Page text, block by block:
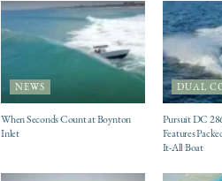
NEWS
When Seconds Count at Boynton
Inlet
DUAL
Pursuit DC
Features
It-All Boat